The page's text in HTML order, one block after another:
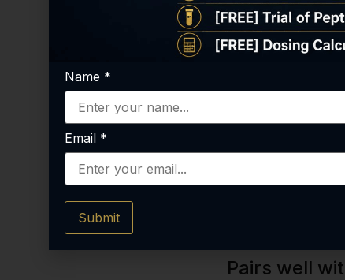
Selank 10mg – $60
Semax 10mg – $60
Out of stock
Pairs well
Name *
Email *
Submit